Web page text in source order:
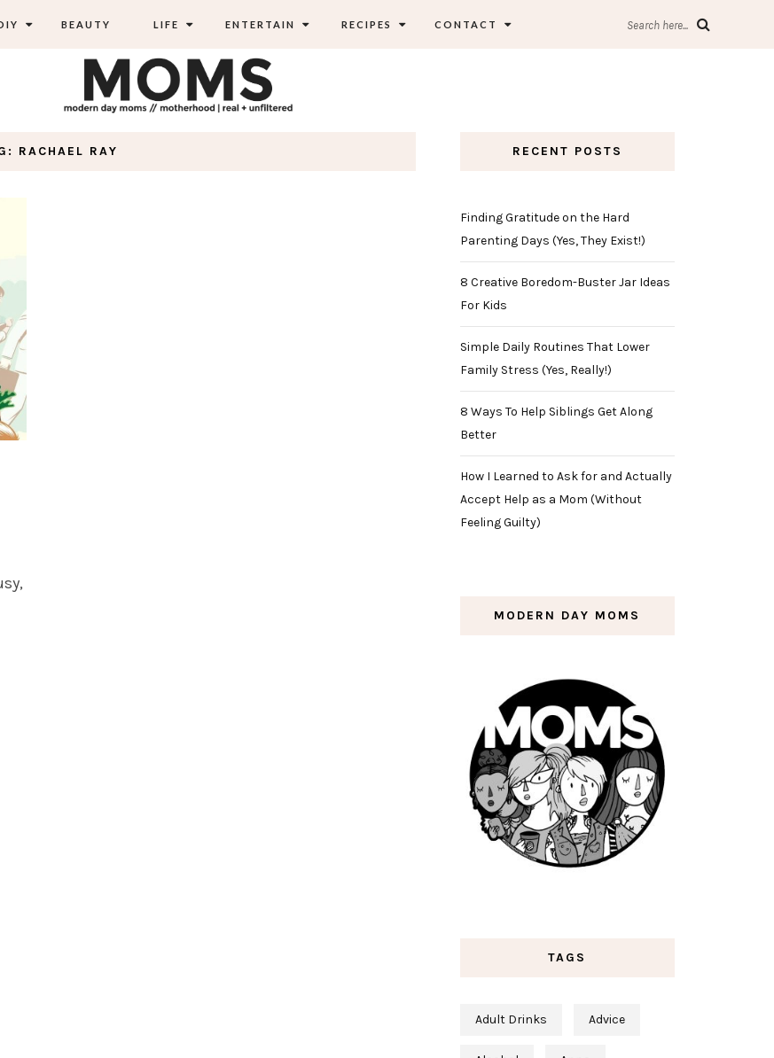
BEAUTY LIFE ENTERTAIN RECIPES CONTACT Search here...
RACHAEL RAY RECENT POSTS
Finding Gratitude on the Hard
Parenting Days (Yes, They Exist!)
8 Creative Boredom-Buster Jar Ideas
For Kids
Simple Daily Routines That Lower
Family Stress (Yes, Really!)
8 Ways To Help Siblings Get Along
Better
How I Learned to Ask for and Actually
Accept Help as a Mom (Without
Feeling Guilty)
MODERN DAY MOMS
TAGS
Adult Drinks Advice